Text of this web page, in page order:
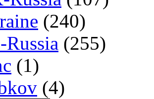
(240)
Russia (255)
(1)
(4)